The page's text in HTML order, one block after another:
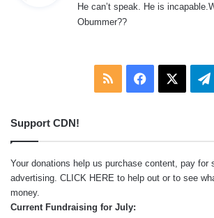
s
:
He can’t speak. He is
Obummer??
RSS Facebook
Support CDN!
Your donations help us purchase content, pay for
advertising. CLICK HERE to help out or to see
money.
Current Fundraising for July: